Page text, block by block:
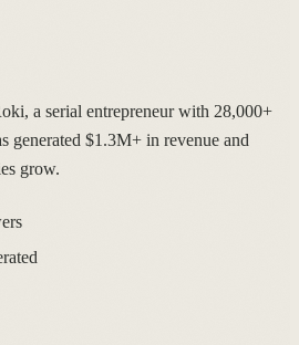
a serial entrepreneur with 28,000+
generated $1.3M+ in revenue and
grow.